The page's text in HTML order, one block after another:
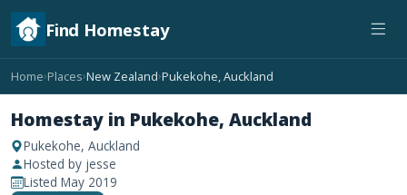
Find Homestay
Home›Places›New Zealand›Pukekohe, Auckland
Homestay in Pukekohe, Auckland
Pukekohe, Auckland
Hosted by jesse
Listed May 2019